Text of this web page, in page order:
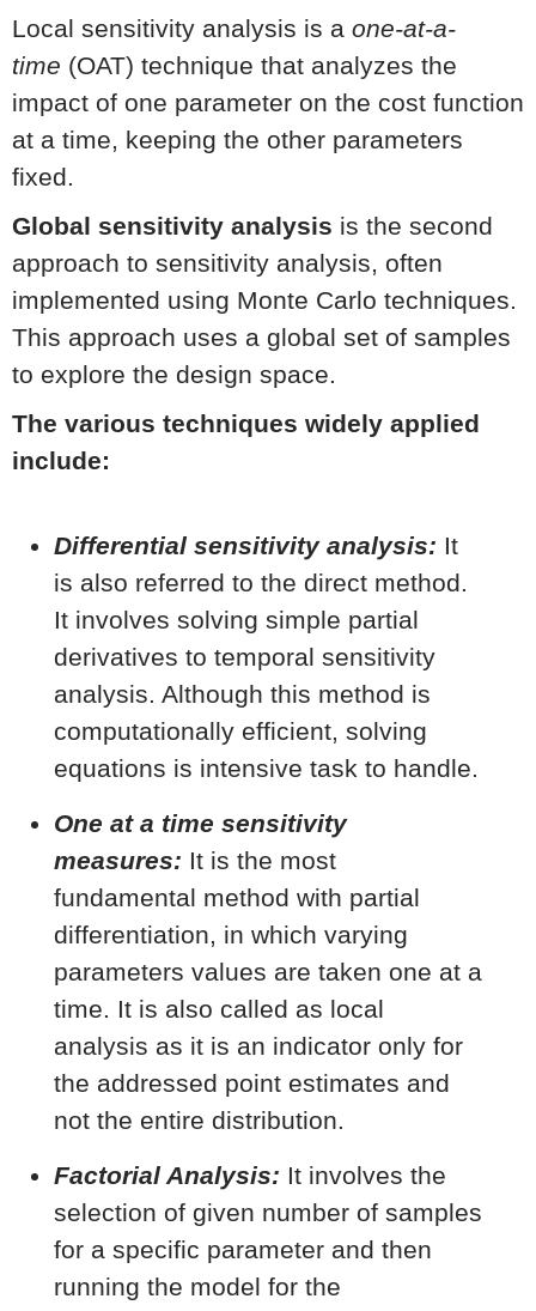
Local sensitivity analysis is a one-at-a-
time (OAT) technique that analyzes the
impact of one parameter on the cost function
at a time, keeping the other parameters
fixed.
Global sensitivity analysis is the second
approach to sensitivity analysis, often
implemented using Monte Carlo techniques.
This approach uses a global set of samples
to explore the design space.
The various techniques widely applied
include:
Differential sensitivity analysis: It
is also referred to the direct method.
It involves solving simple partial
derivatives to temporal sensitivity
analysis. Although this method is
computationally efficient, solving
equations is intensive task to handle.
One at a time sensitivity
measures: It is the most
fundamental method with partial
differentiation, in which varying
parameters values are taken one at a
time. It is also called as local
analysis as it is an indicator only for
the addressed point estimates and
not the entire distribution.
Factorial Analysis: It involves the
selection of given number of samples
for a specific parameter and then
running the model for the